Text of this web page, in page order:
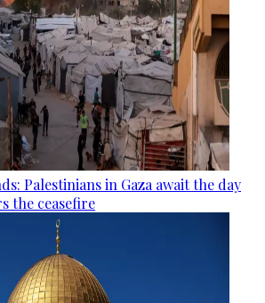
Palestinians in Gaza await the day
the ceasefire